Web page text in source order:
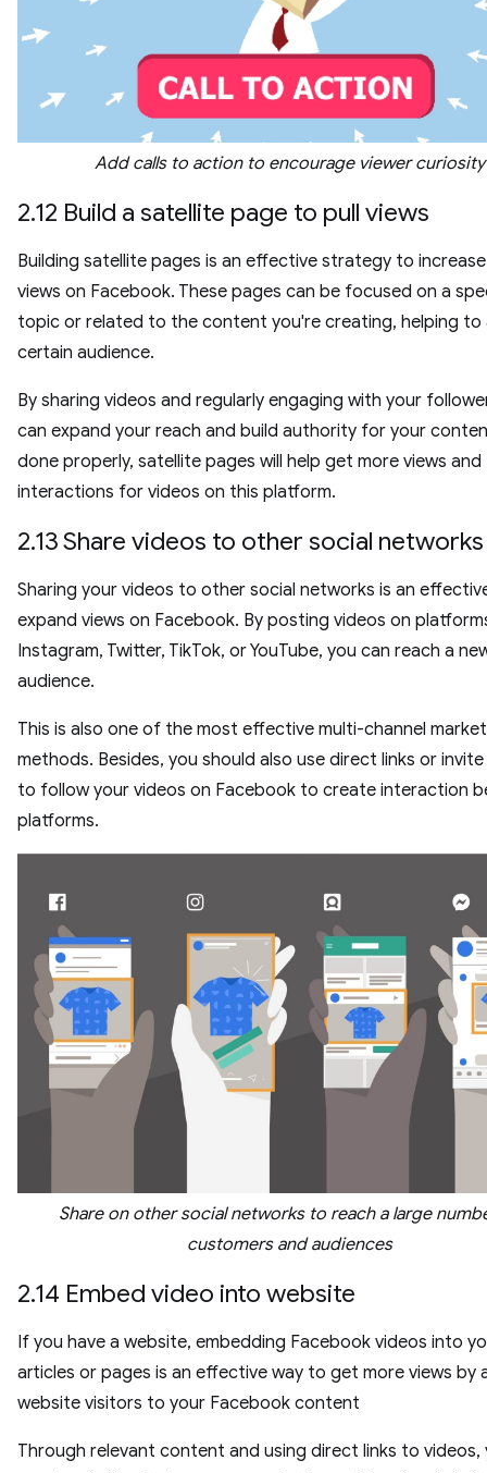
Add calls to action to encourage viewer curiosity
2.12 Build a satellite page to pull views
Building satellite pages is an effective strategy to
views on Facebook. These pages can be focused on a
topic or related to the content you're creating, helping
certain audience.
By sharing videos and regularly engaging with your
can expand your reach and build authority for your
done properly, satellite pages will help get more views and
interactions for videos on this platform.
2.13 Share videos to other social networks
Sharing your videos to other social networks is an
expand views on Facebook. By posting videos on
Instagram, Twitter, TikTok, or YouTube, you can reach a
audience.
This is also one of the most effective multi-channel
methods. Besides, you should also use direct links or
to follow your videos on Facebook to create interaction
platforms.
Share on other social networks to reach a large
customers and audiences
2.14 Embed video into website
If you have a website, embedding Facebook videos into
articles or pages is an effective way to get more views by
website visitors to your Facebook content
Through relevant content and using direct links to videos,